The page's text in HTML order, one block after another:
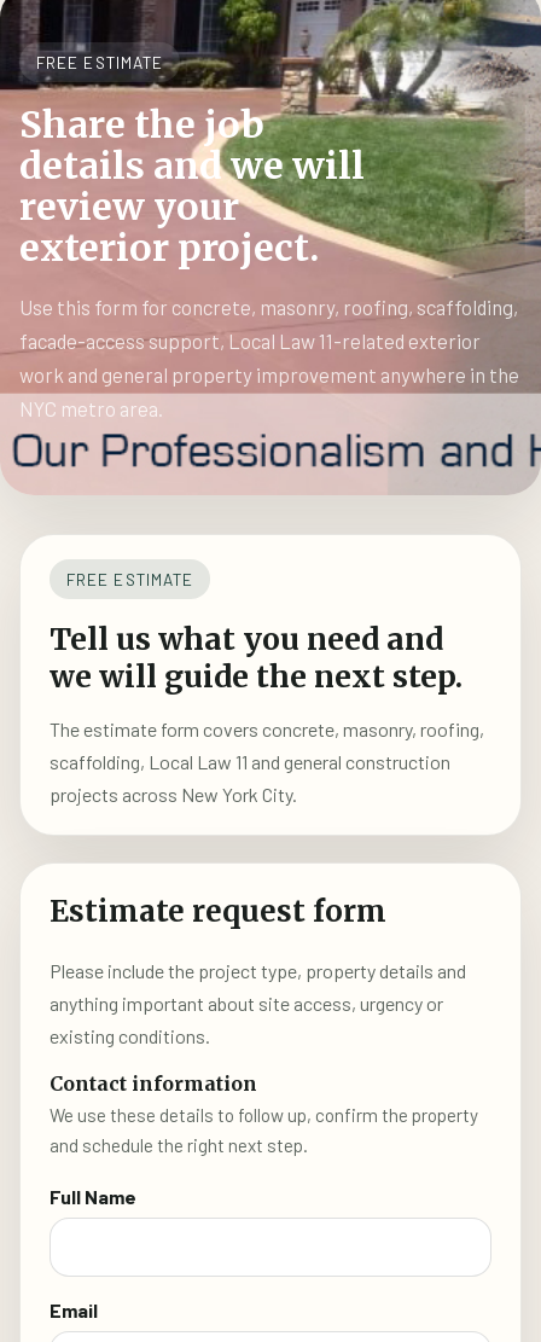
FREE ESTIMATE
Share the job
details and we will
review your
exterior project.
Use this form for concrete, masonry, roofing, scaffolding,
facade-access support, Local Law 11-related exterior
work and general property improvement anywhere in the
NYC metro area.
FREE ESTIMATE
Tell us what you need and
we will guide the next step.
The estimate form covers concrete, masonry, roofing,
scaffolding, Local Law 11 and general construction
projects across New York City.
Estimate request form
Please include the project type, property details and
anything important about site access, urgency or
existing conditions.
Contact information
We use these details to follow up, confirm the property
and schedule the right next step.
Full Name
Email